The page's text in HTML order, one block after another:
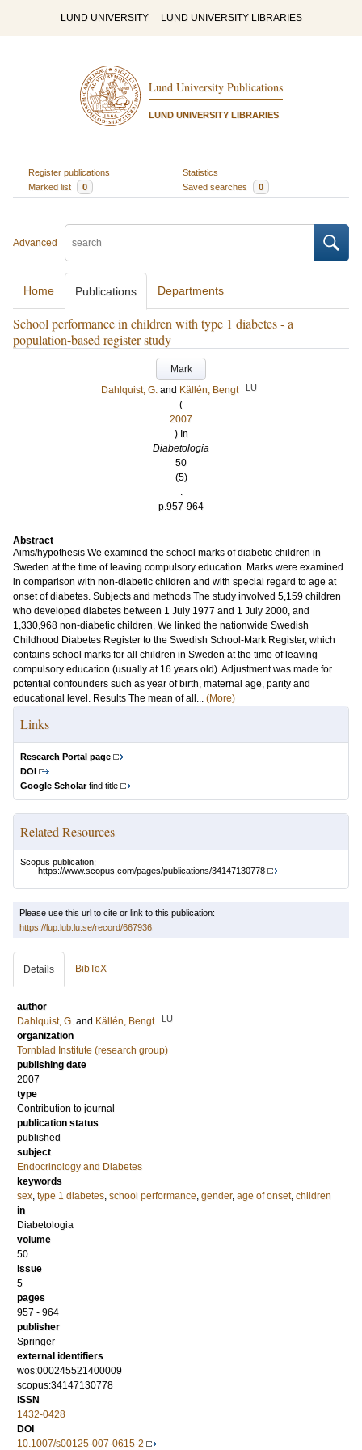
LUND UNIVERSITY LUND UNIVERSITY LIBRARIES
Lund University Publications
LUND UNIVERSITY LIBRARIES
Register publications
Statistics
Marked list
0 Saved searches 0
Advanced
Home Publications Departments
School performance in children with type 1 diabetes - a
population-based register study
Mark
Dahlquist, G. and Källén, Bengt LU
(
2007
) In
Diabetologia
50
(5)
.
p.957-964
Abstract
Aims/hypothesis We examined the school marks of diabetic children in
Sweden at the time of leaving compulsory education. Marks were examined
in comparison with non-diabetic children and with special regard to age at
onset of diabetes. Subjects and methods The study involved 5,159 children
who developed diabetes between 1 July 1977 and 1 July 2000, and
1,330,968 non-diabetic children. We linked the nationwide Swedish
Childhood Diabetes Register to the Swedish School-Mark Register, which
contains school marks for all children in Sweden at the time of leaving
compulsory education (usually at 16 years old). Adjustment was made for
potential confounders such as year of birth, maternal age, parity and
educational level. Results The mean of all... (More)
Links
Research Portal page
DOI
Google Scholarfind title
Related Resources
Scopus publication:
https://www.scopus.com/pages/publications/34147130778
Please use this url to cite or link to this publication:
https://lup.lub.lu.se/record/667936
Details BibTeX
author
Dahlquist, G. and Källén, Bengt LU
organization
Tornblad Institute (research group)
publishing date
2007
type
Contribution to journal
publication status
published
subject
Endocrinology and Diabetes
keywords
sex, type 1 diabetes, school performance, gender, age of onset, children
in
Diabetologia
volume
50
issue
5
pages
957 - 964
publisher
Springer
external identifiers
wos:000245521400009
scopus:34147130778
ISSN
1432-0428
DOI
10.1007/s00125-007-0615-2